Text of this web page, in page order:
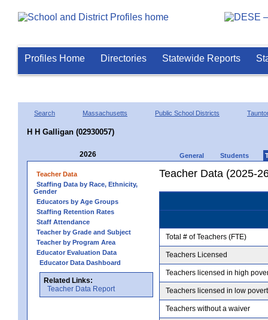
Profiles Home Directories Statewide Reports
Search Massachusetts Public School Districts
H H Galligan (02930057)
2026 General Students
Teacher Data
Staffing Data by Race, Ethnicity,
Gender
Educators by Age Groups
Staffing Retention Rates
Staff Attendance
Teacher by Grade and Subject
Teacher by Program Area
Educator Evaluation Data
Educator Data Dashboard
Related Links:
Teacher Data Report
Teacher Data (2025-
Total # of Teachers (FTE)
Teachers Licensed
Teachers licensed in high
Teachers licensed in low
Teachers without a waiver